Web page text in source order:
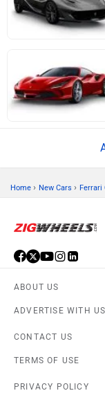
Home › New Cars › Ferrari
ABOUT US
ADVERTISE WITH US
CONTACT US
TERMS OF USE
PRIVACY POLICY